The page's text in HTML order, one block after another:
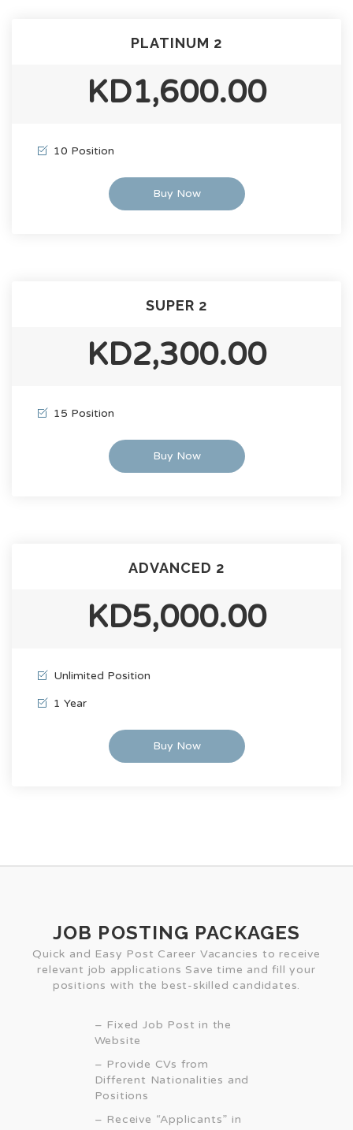
PLATINUM 2
KD1,600.00
10 Position
Buy Now
SUPER 2
KD2,300.00
15 Position
Buy Now
ADVANCED 2
KD5,000.00
Unlimited Position
1 Year
Buy Now
JOB POSTING PACKAGES
Quick and Easy Post Career Vacancies to receive
relevant job applications Save time and fill your
positions with the best-skilled candidates.
– Fixed Job Post in the
Website
– Provide CVs from
Different Nationalities and
Positions
– Receive “Applicants” in